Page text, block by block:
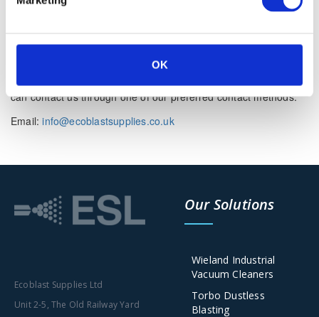
OK
mentioned if there is something that you aren’t sure whether
can contact us through one of our preferred contact methods:
Email:info@ecoblastsupplies.co.uk
Ecoblast Supplies Ltd
Unit 2-5, The Old Railway Yard
Our Solutions
Wieland Industrial
Vacuum Cleaners
Torbo Dustless
Blasting